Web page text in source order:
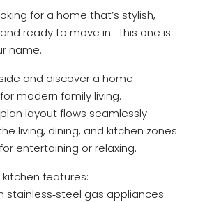
for a home that’s stylish,
ready to move in… this one is
name.
and discover a home
modern family living.
layout flows seamlessly
living, dining, and kitchen zones
entertaining or relaxing.
kitchen features:
stainless‑steel gas appliances